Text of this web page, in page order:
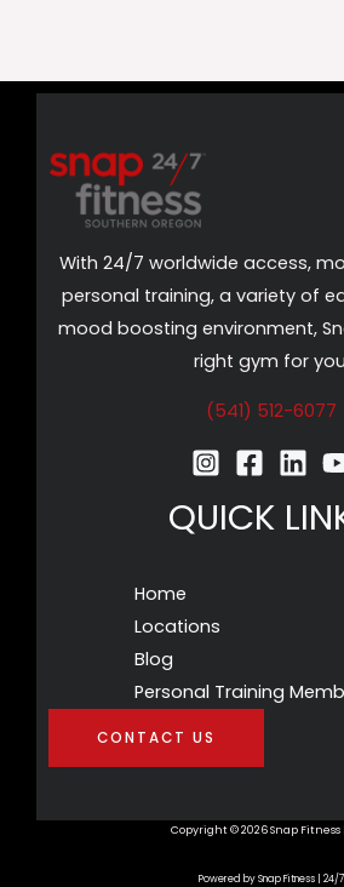
With 24/7 worldwide access,
personal training, a variety of
mood boosting environment,
right gym for
(541) 512-6077
QUICK
Home
Locations
Blog
Personal Training
CONTACT US
Copyright © 2026 Snap Fitness
Powered by Snap Fitness | 24/7